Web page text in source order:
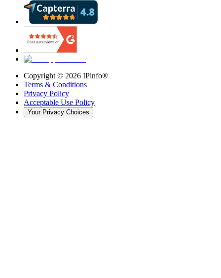
Copyright © 2026 IPinfo®
Terms & Conditions
Privacy Policy
Acceptable Use Policy
Your Privacy Choices